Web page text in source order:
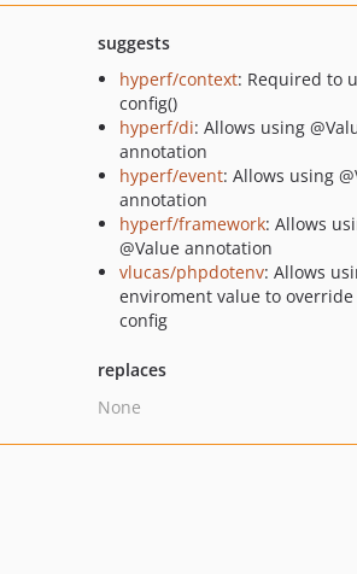
suggests
hyperf/context: Required to
config()
hyperf/di: Allows using
annotation
hyperf/event: Allows using
annotation
hyperf/framework: Allows
@Value annotation
vlucas/phpdotenv: Allows
enviroment value to
config
replaces
None